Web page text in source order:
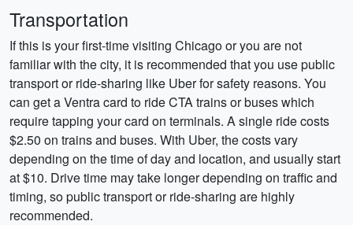
Transportation
If this is your first-time visiting Chicago or you are not
familiar with the city, it is recommended that you use public
transport or ride-sharing like Uber for safety reasons. You
can get a Ventra card to ride CTA trains or buses which
require tapping your card on terminals. A single ride costs
$2.50 on trains and buses. With Uber, the costs vary
depending on the time of day and location, and usually start
at $10. Drive time may take longer depending on traffic and
timing, so public transport or ride-sharing are highly
recommended.